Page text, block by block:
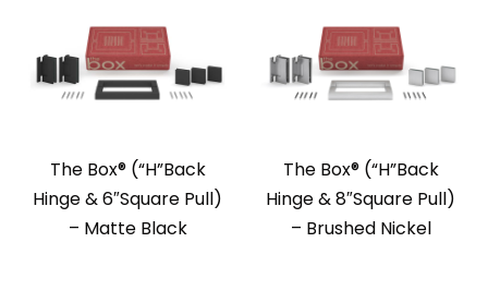
The Box®️ (“H”Back
Hinge & 6″Square Pull)
– Matte Black
The Box®️ (“H”Back
Hinge & 8″Square Pull)
– Brushed Nickel